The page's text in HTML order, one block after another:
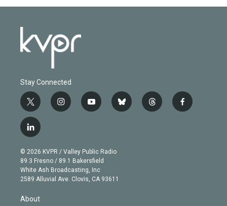
Stay Connected
t
w
i
t
e
r
i
n
g
r
a
m
y
o
b
e
b
l
t
h
f
a
l
i
n
k
e
d
n
© 2026 KVPR / Valley Public Radio
89.3 Fresno / 89.1 Bakersfield
White Ash Broadcasting, Inc
2589 Alluvial Ave. Clovis, CA 93611
About